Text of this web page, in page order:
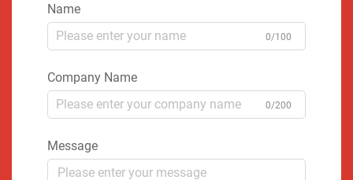
Name
0/100
Company Name
0/200
Message